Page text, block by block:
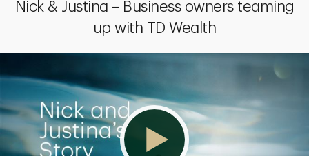
Nick & Justina – Business owners teaming
up with TD Wealth